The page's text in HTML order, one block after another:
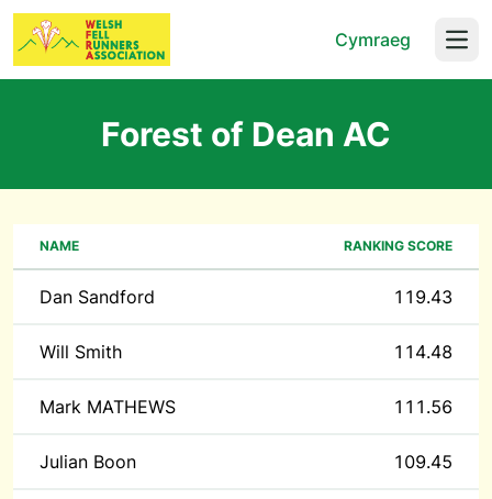
Cymraeg
Forest of Dean AC
NAME RANKING SCORE
Dan Sandford 119.43
Will Smith 114.48
Mark MATHEWS 111.56
Julian Boon 109.45